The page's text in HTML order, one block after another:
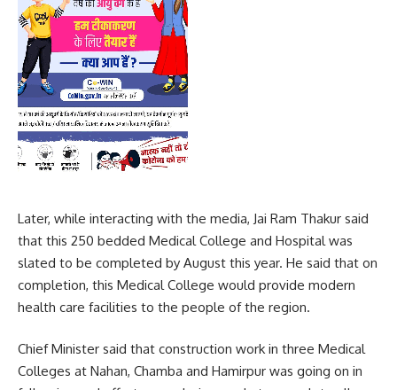
Later, while interacting with the media, Jai Ram Thakur said
that this 250 bedded Medical College and Hospital was
slated to be completed by August this year. He said that on
completion, this Medical College would provide modern
health care facilities to the people of the region.
Chief Minister said that construction work in three Medical
Colleges at Nahan, Chamba and Hamirpur was going on in